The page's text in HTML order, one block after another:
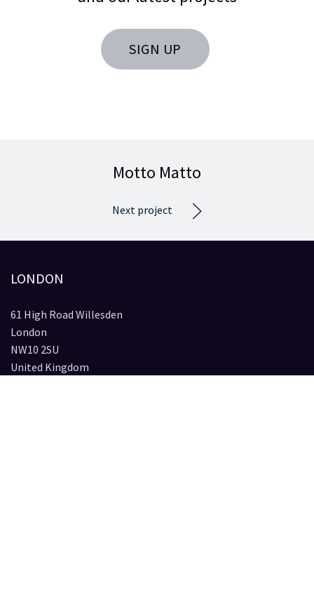
SIGN UP
Motto Matto
Next project
LONDON
61 High Road Willesden
London
NW10 2SU
United Kingdom